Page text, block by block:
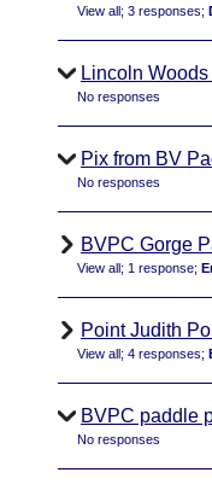
View all; 3 responses;
Lincoln
No responses
Pix from BV
No responses
BVPC Gorge
View all; 1 response;
Point Judith
View all; 4 responses;
BVPC paddle
No responses